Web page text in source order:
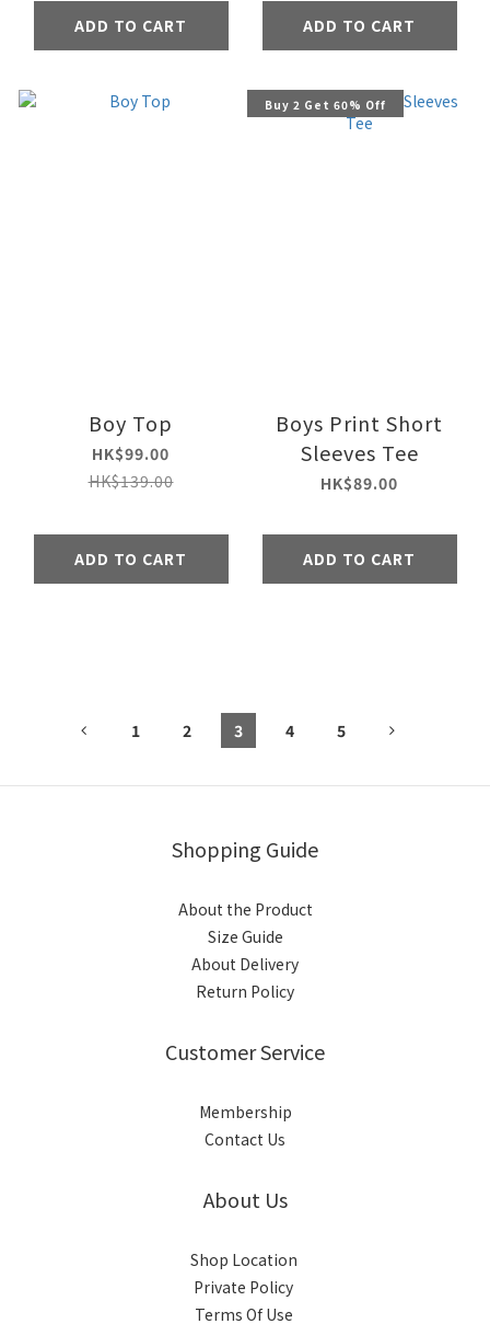
ADD TO CART ADD TO CART
Boy Top
HK$99.00
HK$139.00
ADD TO CART
Buy 2 Get 60% Off
Boys Print Short
Sleeves Tee
HK$89.00
ADD TO CART
1 2 3 4 5
Shopping Guide
About the Product
Size Guide
About Delivery
Return Policy
Customer Service
Membership
Contact Us
About Us
Shop Location
Private Policy
Terms Of Use